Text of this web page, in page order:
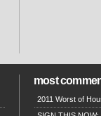
most
2011 Worst of